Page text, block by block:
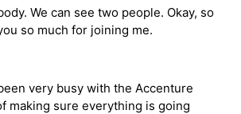
We can see two people. Okay, so
so much for joining me.
very busy with the Accenture
making sure everything is going